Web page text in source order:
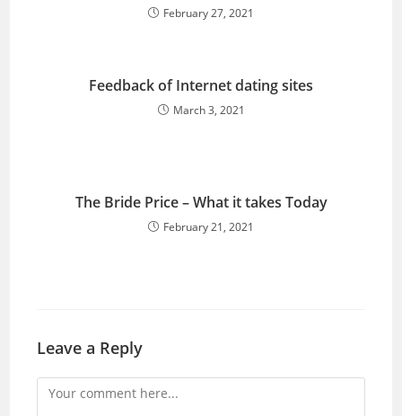
February 27, 2021
Feedback of Internet dating sites
March 3, 2021
The Bride Price – What it takes Today
February 21, 2021
Leave a Reply